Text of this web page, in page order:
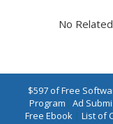
No
$597 of Free
Program | Ad
Free Ebook | List of